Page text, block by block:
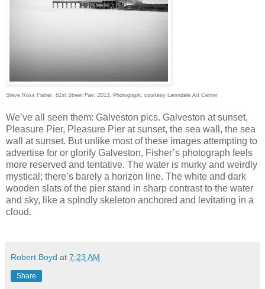
Steve Ross Fisher, 61st Street Pier, 2013, Photograph, courtesy Lawndale Art Center
We’ve all seen them: Galveston pics. Galveston at sunset,
Pleasure Pier, Pleasure Pier at sunset, the sea wall, the sea
wall at sunset. But unlike most of these images attempting to
advertise for or glorify Galveston, Fisher’s photograph feels
more reserved and tentative. The water is murky and weirdly
mystical; there’s barely a horizon line. The white and dark
wooden slats of the pier stand in sharp contrast to the water
and sky, like a spindly skeleton anchored and levitating in a
cloud.
Robert Boyd at 7:23 AM
Share